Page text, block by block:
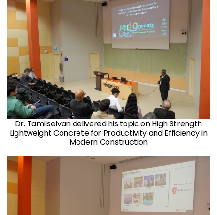
Dr. Tamilselvan delivered his topic on High Strength
Lightweight Concrete for Productivity and Efficiency in
Modern Construction